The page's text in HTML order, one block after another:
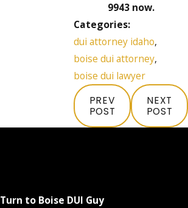
9943now.
Categories:
dui attorney idaho,
boise dui attorney,
boise dui lawyer
PREV
POST
NEXT
POST
Turn to Boise DUI Guy